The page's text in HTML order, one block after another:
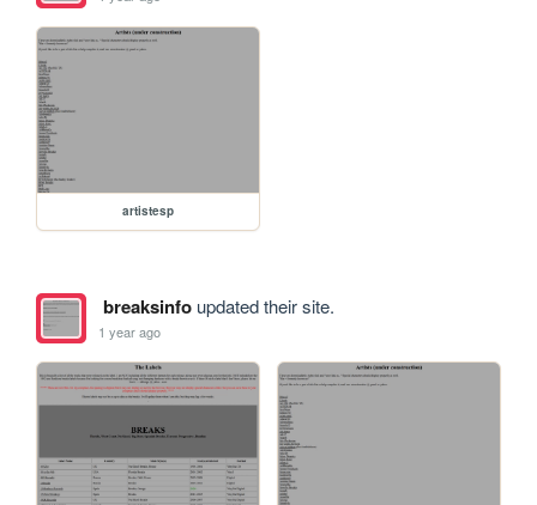
artistesp
breaksinfoupdated their site.
1 year ago